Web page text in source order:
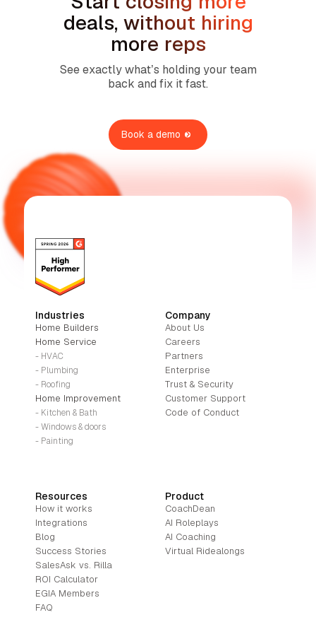
deals, without hiring
more reps
See exactly what’s holding your team
back and fix it fast.
Book a demo
Product
CoachDean
AI Roleplays
AI Coaching
Virtual Ridealongs
Company
About Us
Careers
Partners
Enterprise
Trust & Security
Customer Support
Code of Conduct
Industries
Home Builders
Home Service
- HVAC
- Plumbing
- Roofing
Home Improvement
- Kitchen & Bath
- Windows & doors
- Painting
Resources
How it works
Integrations
Blog
Success Stories
SalesAsk vs. Rilla
ROI Calculator
EGIA Members
FAQ